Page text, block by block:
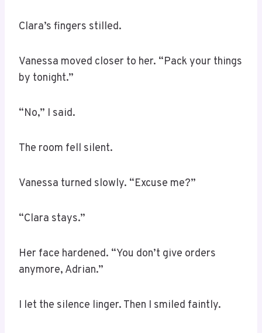
Clara’s fingers stilled.
Vanessa moved closer to her. “Pack your things
by tonight.”
“No,” I said.
The room fell silent.
Vanessa turned slowly. “Excuse me?”
“Clara stays.”
Her face hardened. “You don’t give orders
anymore, Adrian.”
I let the silence linger. Then I smiled faintly.